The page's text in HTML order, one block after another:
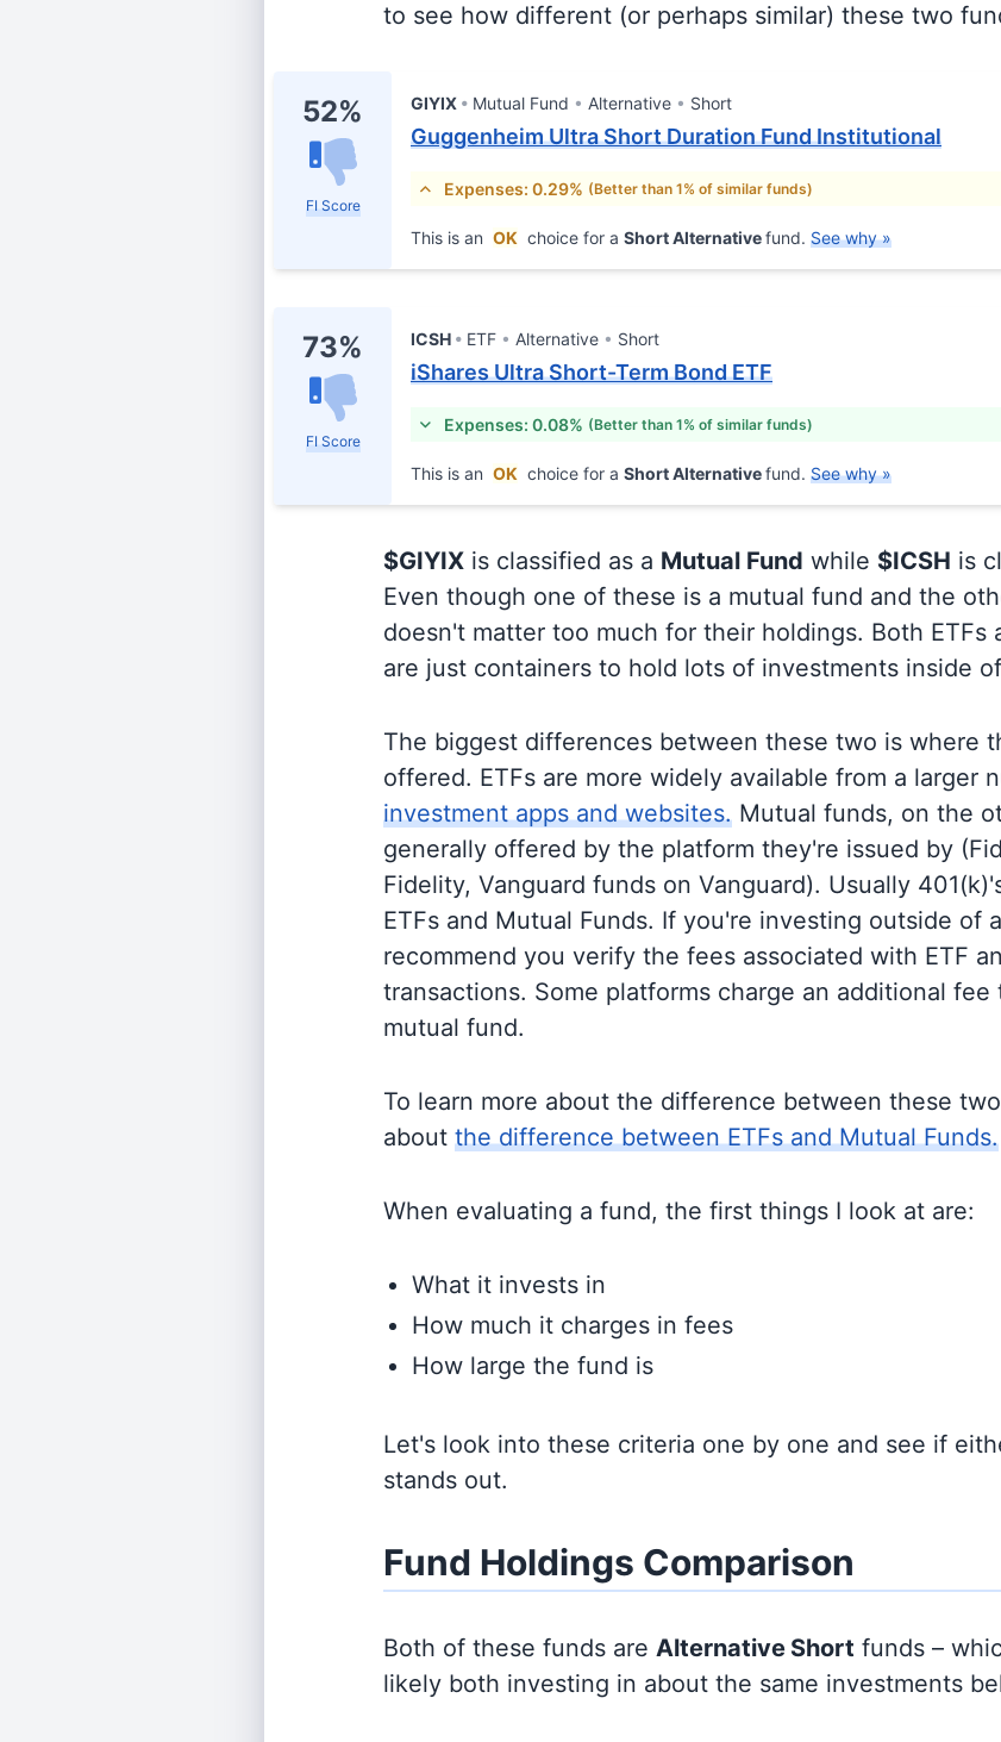
to see how different (or perhaps similar) these two
52%
FI Score
GIYIX Mutual Fund Alternative Short
Guggenheim Ultra Short Duration Fund Institutional
Expenses: 0.29% (Better than 1% of similar funds)
This is an OK choice for a Short Alternativefund. See why »
73%
FI Score
ICSH ETF Alternative Short
iShares Ultra Short-Term Bond ETF
Expenses: 0.08% (Better than 1% of similar funds)
This is an OK choice for a Short Alternativefund. See why »
$GIYIX is classified as a Mutual Fund while $ICSH is
Even though one of these is a mutual fund and the
doesn't matter too much for their holdings. Both ETFs
are just containers to hold lots of investments inside
The biggest differences between these two is where
offered. ETFs are more widely available from a larger
investment apps and websites. Mutual funds, on the
generally offered by the platform they're issued by
Fidelity, Vanguard funds on Vanguard). Usually
ETFs and Mutual Funds. If you're investing outside of
recommend you verify the fees associated with ETF
transactions. Some platforms charge an additional fee
mutual fund.
To learn more about the difference between these
about the difference between ETFs and Mutual Funds.
When evaluating a fund, the first things I look at are:
What it invests in
How much it charges in fees
How large the fund is
Let's look into these criteria one by one and see if
stands out.
Fund Holdings Comparison
Both of these funds are Alternative Short funds –
likely both investing in about the same investments